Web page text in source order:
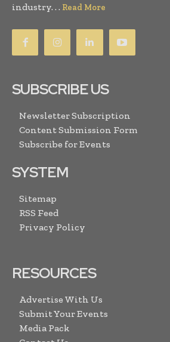
industry. . . Read More
SUBSCRIBE US
Newsletter Subscription
Content Submission Form
Subscribe for Events
SYSTEM
Sitemap
RSS Feed
Privacy Policy
RESOURCES
Advertise With Us
Submit Your Events
Media Pack